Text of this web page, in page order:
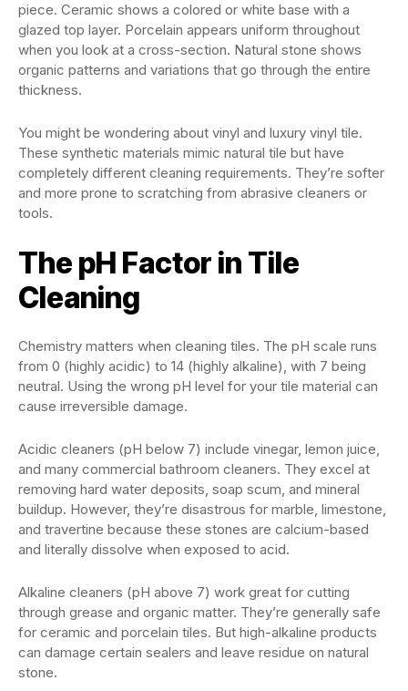
piece. Ceramic shows a colored or white base with a
glazed top layer. Porcelain appears uniform throughout
when you look at a cross-section. Natural stone shows
organic patterns and variations that go through the entire
thickness.
You might be wondering about vinyl and luxury vinyl tile.
These synthetic materials mimic natural tile but have
completely different cleaning requirements. They’re softer
and more prone to scratching from abrasive cleaners or
tools.
The pH Factor in Tile
Cleaning
Chemistry matters when cleaning tiles. The pH scale runs
from 0 (highly acidic) to 14 (highly alkaline), with 7 being
neutral. Using the wrong pH level for your tile material can
cause irreversible damage.
Acidic cleaners (pH below 7) include vinegar, lemon juice,
and many commercial bathroom cleaners. They excel at
removing hard water deposits, soap scum, and mineral
buildup. However, they’re disastrous for marble, limestone,
and travertine because these stones are calcium-based
and literally dissolve when exposed to acid.
Alkaline cleaners (pH above 7) work great for cutting
through grease and organic matter. They’re generally safe
for ceramic and porcelain tiles. But high-alkaline products
can damage certain sealers and leave residue on natural
stone.